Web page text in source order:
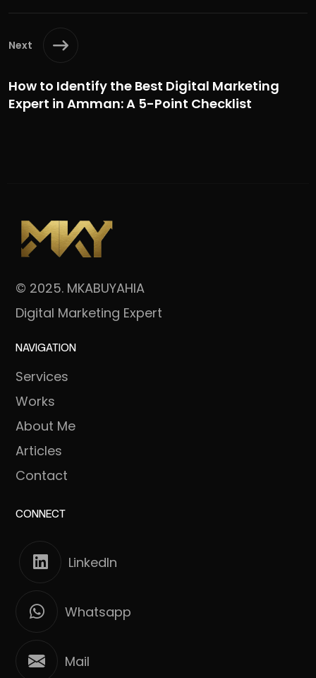
Next
How to Identify the Best Digital Marketing
Expert in Amman: A 5-Point Checklist
© 2025. MKABUYAHIA
Digital Marketing Expert
NAVIGATION
Services
Works
About Me
Articles
Contact
CONNECT
LinkedIn
Whatsapp
Mail